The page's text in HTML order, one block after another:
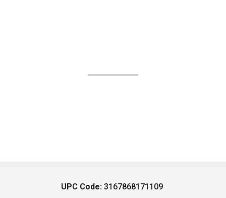
UPC Code: 3167868171109